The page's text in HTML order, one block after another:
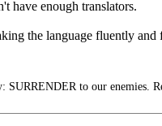
have enough translators.
the language fluently
SURRENDER to our enemies.